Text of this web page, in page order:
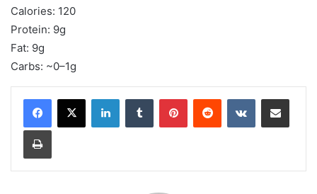
Calories: 120
Protein: 9g
Fat: 9g
Carbs: ~0–1g
LinkedInTumblr PinterestReddit VKontakteShare via Email
Print